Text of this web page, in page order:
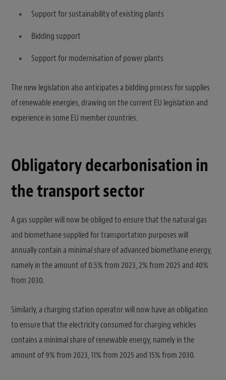
Support for sustainability of existing plants
Bidding support
Support for modernisation of power plants
The new legislation also anticipates a bidding process for supplies
of renewable energies, drawing on the current EU legislation and
experience in some EU member countries.
Obligatory decarbonisation in
the transport sector
A gas supplier will now be obliged to ensure that the natural gas
and biomethane supplied for transportation purposes will
annually contain a minimal share of advanced biomethane energy,
namely in the amount of 0.5% from 2023, 2% from 2025 and 40%
from 2030.
Similarly, a charging station operator will now have an obligation
to ensure that the electricity consumed for charging vehicles
contains a minimal share of renewable energy, namely in the
amount of 9% from 2023, 11% from 2025 and 15% from 2030.